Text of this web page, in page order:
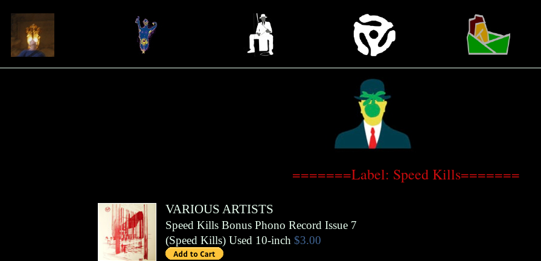
=======Label: Speed Kills=======
VARIOUS ARTISTS
Speed Kills Bonus Phono Record Issue 7
(Speed Kills) Used 10-inch $3.00